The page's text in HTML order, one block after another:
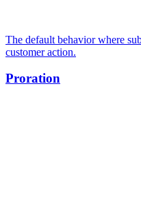
The default behavior where
customer action.
Proration